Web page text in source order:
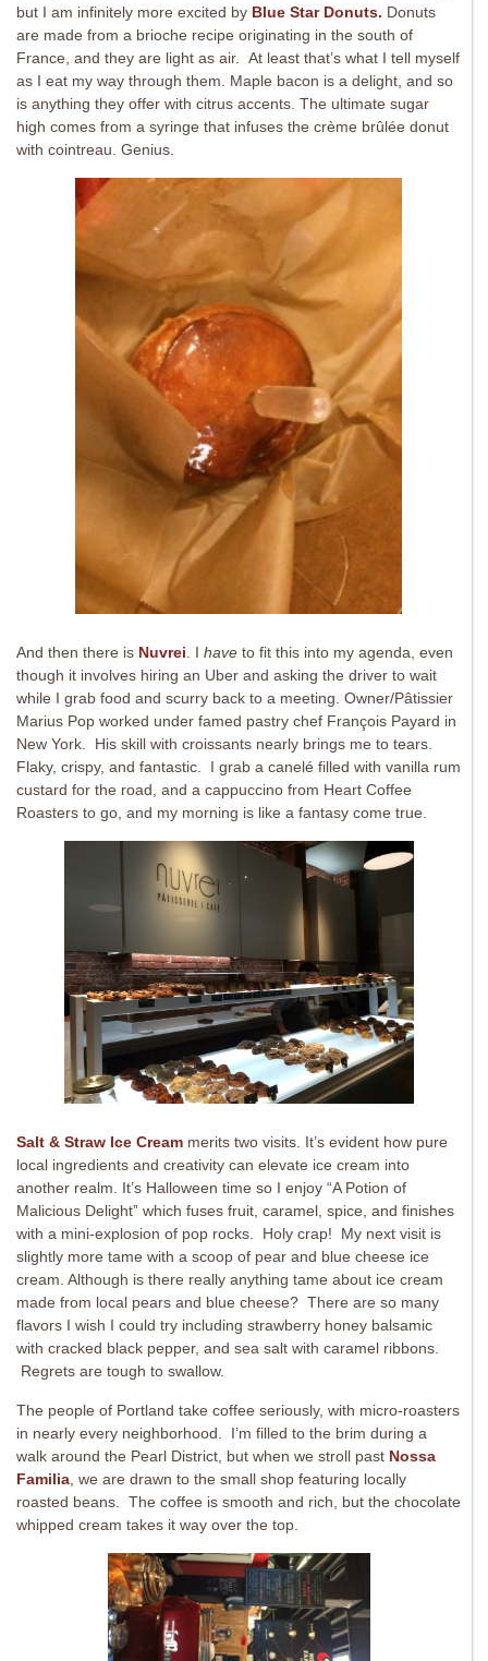
but I am infinitely more excited by Blue Star Donuts. Donuts
are made from a brioche recipe originating in the south of
France, and they are light as air. At least that’s what I tell myself
as I eat my way through them. Maple bacon is a delight, and so
is anything they offer with citrus accents. The ultimate sugar
high comes from a syringe that infuses the crème brûlée donut
with cointreau. Genius.
And then there is Nuvrei. I have to fit this into my agenda, even
though it involves hiring an Uber and asking the driver to wait
while I grab food and scurry back to a meeting. Owner/Pâtissier
Marius Pop worked under famed pastry chef François Payard in
New York. His skill with croissants nearly brings me to tears.
Flaky, crispy, and fantastic. I grab a canelé filled with vanilla rum
custard for the road, and a cappuccino from Heart Coffee
Roasters to go, and my morning is like a fantasy come true.
Salt & Straw Ice Cream merits two visits. It’s evident how pure
local ingredients and creativity can elevate ice cream into
another realm. It’s Halloween time so I enjoy “A Potion of
Malicious Delight” which fuses fruit, caramel, spice, and finishes
with a mini-explosion of pop rocks. Holy crap! My next visit is
slightly more tame with a scoop of pear and blue cheese ice
cream. Although is there really anything tame about ice cream
made from local pears and blue cheese? There are so many
flavors I wish I could try including strawberry honey balsamic
with cracked black pepper, and sea salt with caramel ribbons.
Regrets are tough to swallow.
The people of Portland take coffee seriously, with micro-roasters
in nearly every neighborhood. I’m filled to the brim during a
walk around the Pearl District, but when we stroll past Nossa
Familia , we are drawn to the small shop featuring locally
roasted beans. The coffee is smooth and rich, but the chocolate
whipped cream takes it way over the top.